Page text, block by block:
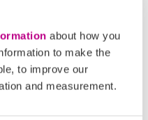
about how you
to make the
to improve our
and measurement.
a button where you can
to your Delay Repay